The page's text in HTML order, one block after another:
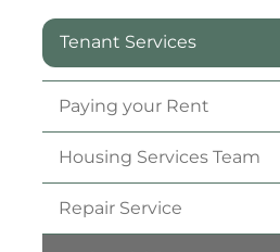
Tenant Services
Paying your Rent
Housing Services Team
Repair Service